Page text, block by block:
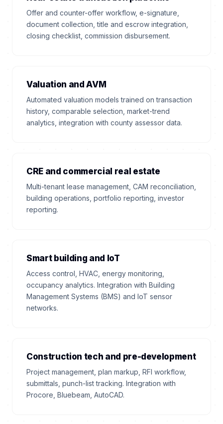
Offer and counter-offer workflow, e-signature,
document collection, title and escrow integration,
closing checklist, commission disbursement.
Valuation and AVM
Automated valuation models trained on transaction
history, comparable selection, market-trend
analytics, integration with county assessor data.
CRE and commercial real estate
Multi-tenant lease management, CAM reconciliation,
building operations, portfolio reporting, investor
reporting.
Smart building and IoT
Access control, HVAC, energy monitoring,
occupancy analytics. Integration with Building
Management Systems (BMS) and IoT sensor
networks.
Construction tech and pre-development
Project management, plan markup, RFI workflow,
submittals, punch-list tracking. Integration with
Procore, Bluebeam, AutoCAD.